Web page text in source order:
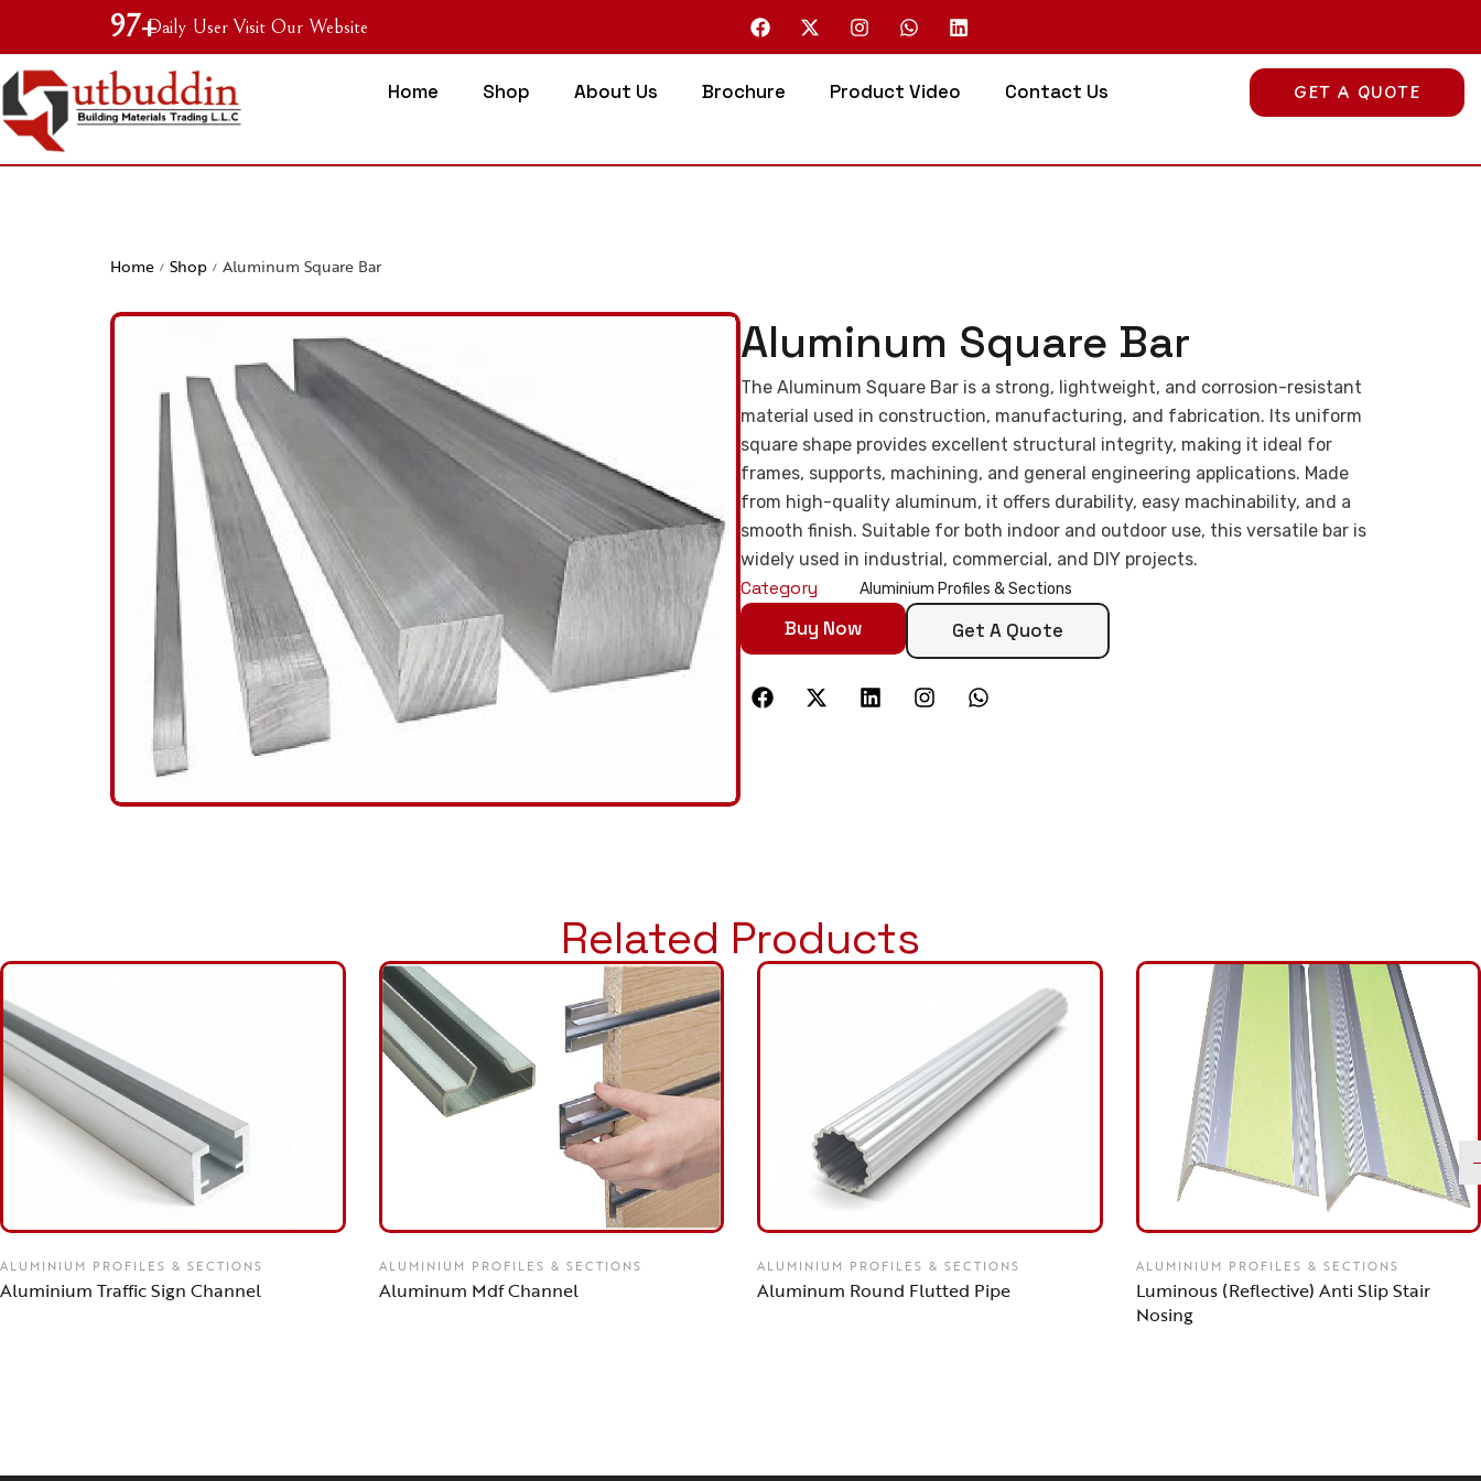
99+
Daily User Visit Our Website
Home Shop About Us Brochure Product Video Contact Us GET A QUOTE
Home / Shop / Aluminum Square Bar
Aluminum Square Bar
The Aluminum Square Bar is a strong, lightweight, and corrosion-resistant
material used in construction, manufacturing, and fabrication. Its uniform
square shape provides excellent structural integrity, making it ideal for
frames, supports, machining, and general engineering applications. Made
from high-quality aluminum, it offers durability, easy machinability, and a
smooth finish. Suitable for both indoor and outdoor use, this versatile bar is
widely used in industrial, commercial, and DIY projects.
Category Aluminium Profiles & Sections
Buy Now Get A Quote
Related Products
ALUMINIUM PROFILES & SECTIONS
Aluminium Traffic Sign Channel
ALUMINIUM PROFILES & SECTIONS
Aluminum Mdf Channel
ALUMINIUM PROFILES & SECTIONS
Aluminum Round Flutted Pipe
ALUMINIUM PROFILES & SECTIONS
Luminous (Reflective) Anti Slip Stair
Nosing